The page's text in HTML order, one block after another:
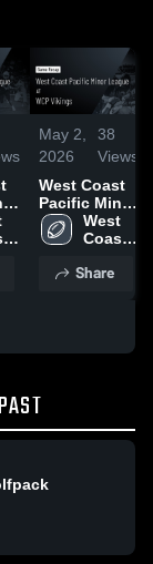
May 2,
2026
38
Views
West Coast
Pacific Minor
League at
WCP Vikings
Recap • Apr
West
Coast
Minor
Share